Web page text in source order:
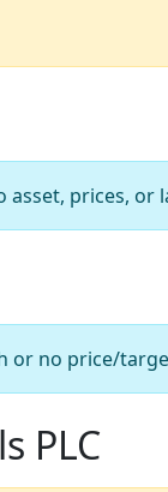
prices, or
or no price/
PLC